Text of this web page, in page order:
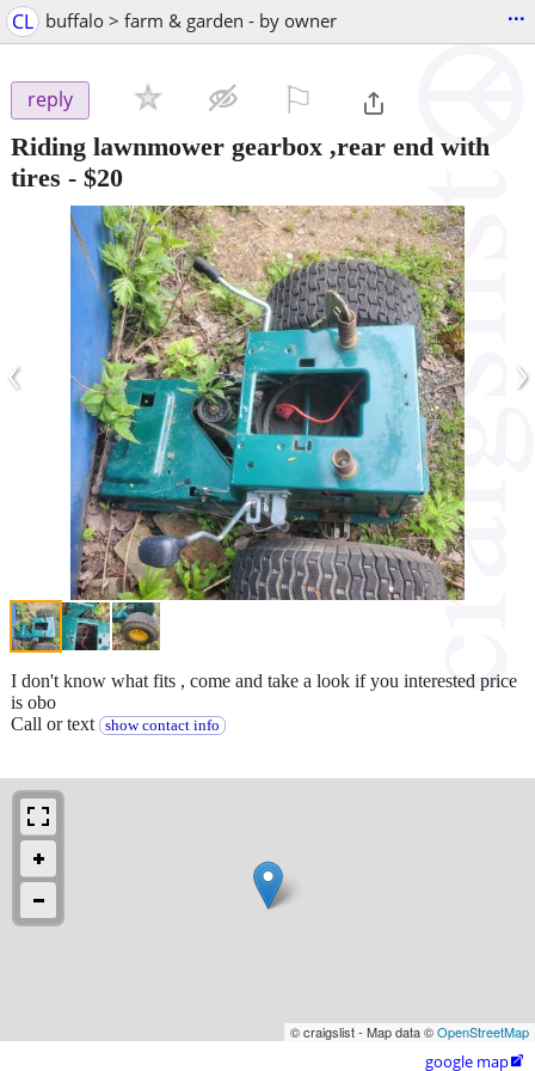
CL buffalo > farm & garden - by owner ...
reply
Riding lawnmower gearbox ,rear end with
tires - $20
‹ ›
I don't know what fits , come and take a look if you interested price
is obo
Call or text
show contact info
© craigslist - Map data ©OpenStreetMap
google map